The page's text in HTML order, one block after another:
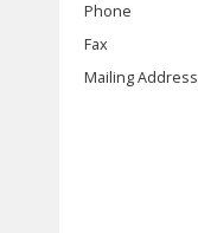
Phone
Fax
Mailing Address